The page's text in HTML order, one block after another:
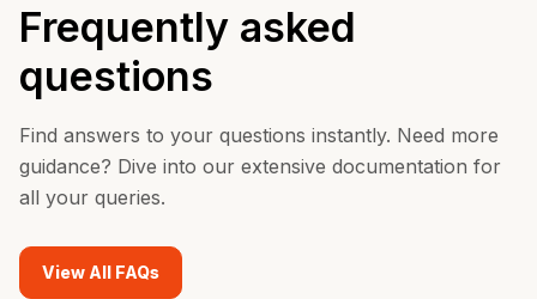
Frequently asked
questions
Find answers to your questions instantly. Need more
guidance? Dive into our extensive documentation for
all your queries.
View All FAQs